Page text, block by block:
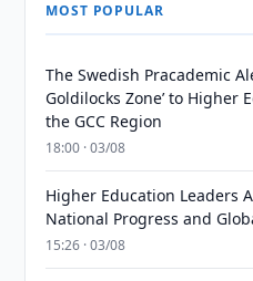
MOST POPULAR
The Swedish Pracademic
Goldilocks Zone’ to
the GCC Region
18:00 · 03/08
Higher Education Leaders
National Progress and
15:26 · 03/08